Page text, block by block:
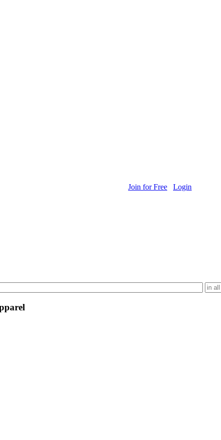
Join for Free Login